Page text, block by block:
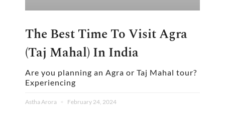
The Best Time To Visit Agra
(Taj Mahal) In India
Are you planning an Agra or Taj Mahal tour?
Experiencing
Astha Arora February 24, 2024